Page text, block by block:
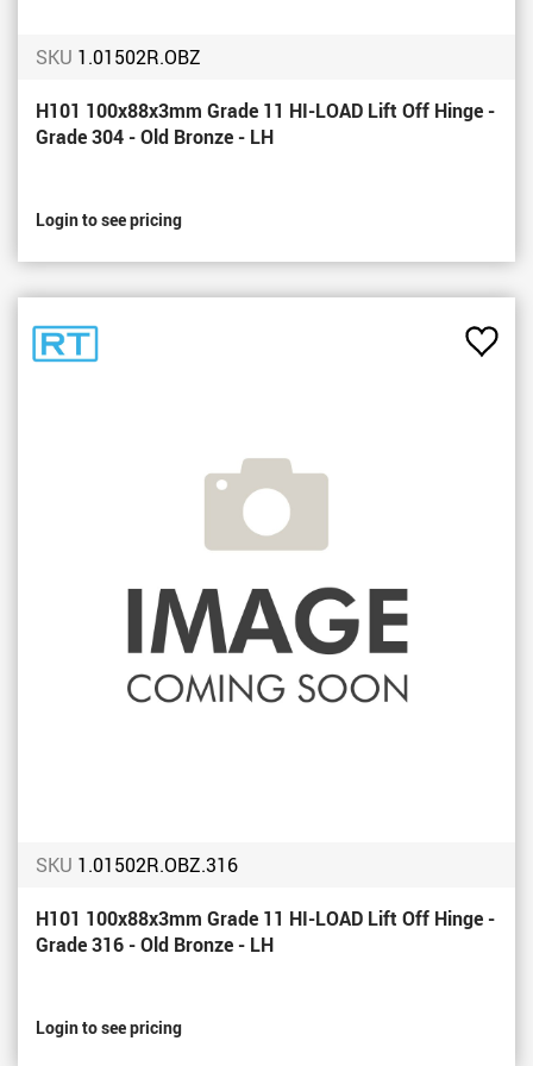
SKU 1.01502R.OBZ
H101 100x88x3mm Grade 11 HI-LOAD Lift Off Hinge -
Grade 304 - Old Bronze - LH
Login to see pricing
Add
SKU 1.01502R.OBZ.316
H101 100x88x3mm Grade 11 HI-LOAD Lift Off Hinge -
Grade 316 - Old Bronze - LH
Login to see pricing